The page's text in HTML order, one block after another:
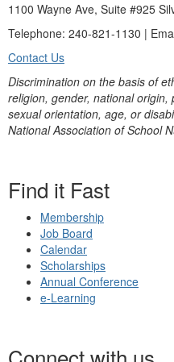
1100 Wayne Ave, Suite #925
Telephone: 240-821-1130 |
Contact Us
Discrimination on the basis of
religion, gender, national origin,
sexual orientation, age, or
National Association of School
Find it Fast
Membership
Job Board
Calendar
Scholarships
Annual Conference
e-Learning